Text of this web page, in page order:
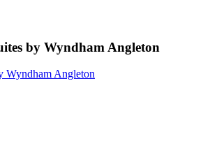
by Wyndham Angleton
Wyndham Angleton